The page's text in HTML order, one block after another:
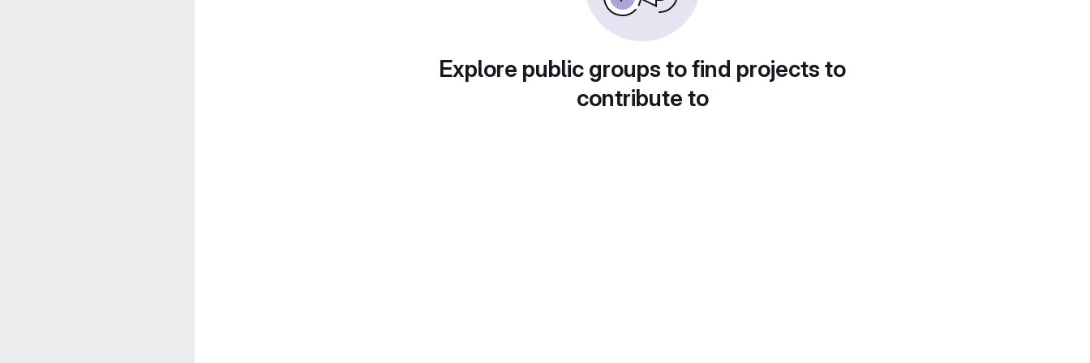
Explore public groups to find projects to
contribute to